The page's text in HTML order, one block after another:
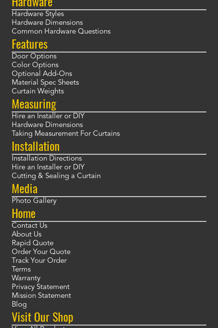
Hardware Styles
Hardware Dimensions
Common Hardware Questions
Features
Door Options
Color Options
Optional Add-Ons
Material Spec Sheets
Curtain Weights
Measuring
Hire an Installer or DIY
Hardware Dimensions
Taking Measurement For Curtains
Installation
Installation Directions
Hire an Installer or DIY
Cutting & Sealing a Curtain
Media
Photo Gallery
Home
Contact Us
About Us
Rapid Quote
Order Your Quote
Track Your Order
Terms
Warranty
Privacy Statement
Mission Statement
Blog
Visit Our Shop